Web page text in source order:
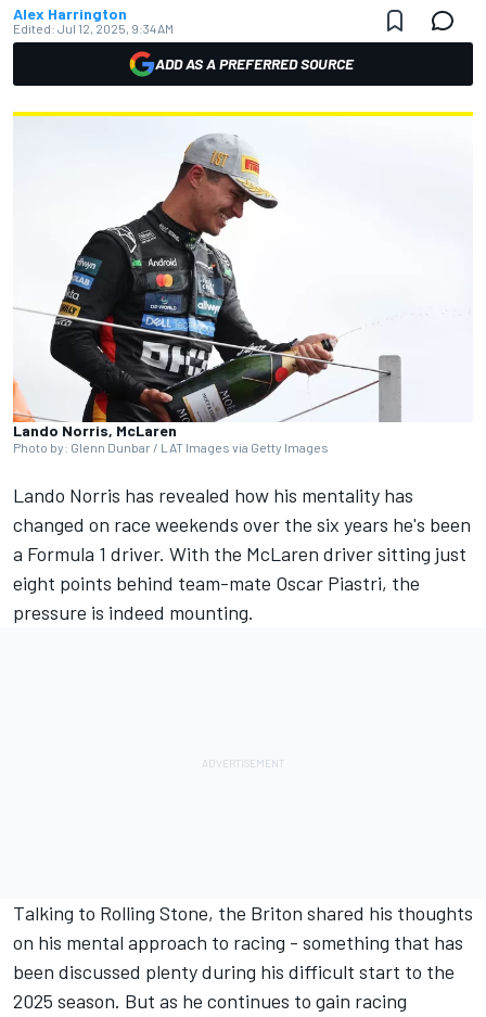
Alex Harrington
Edited: Jul 12, 2025, 9:34 AM
ADD AS A PREFERRED SOURCE
Lando Norris, McLaren
Photo by: Glenn Dunbar / LAT Images via Getty Images
Lando Norris has revealed how his mentality has
changed on race weekends over the six years he's been
a Formula 1 driver. With the McLaren driver sitting just
eight points behind team-mate Oscar Piastri, the
pressure is indeed mounting.
Talking to Rolling Stone, the Briton shared his thoughts
on his mental approach to racing - something that has
been discussed plenty during his difficult start to the
2025 season. But as he continues to gain racing